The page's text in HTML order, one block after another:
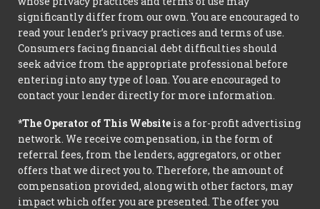
significantly differ from our own. You are encouraged to
read your lender’s privacy practices and terms of use.
Consumers facing financial debt difficulties should
seek advice from the appropriate professional before
entering into any type of loan. You are encouraged to
contact your lender directly for more information.
*The Operator of This Website is a for-profit advertising
network. We receive compensation, in the form of
referral fees, from the lenders, aggregators, or other
offers that we direct you to. Therefore, the amount of
compensation provided, along with other factors, may
impact which offer you are presented. The offer you